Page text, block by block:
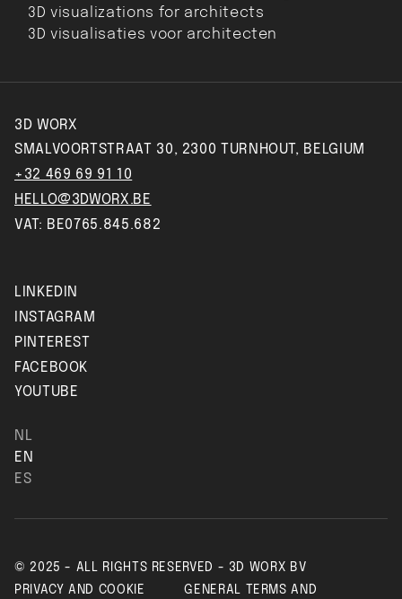
3D visualizations for architects
3D visualisaties voor architecten
3D WORX
SMALVOORTSTRAAT 30, 2300 TURNHOUT, BELGIUM
+32 469 69 91 10
HELLO@3DWORX.BE
VAT: BE0765.845.682
LINKEDIN
INSTAGRAM
PINTEREST
FACEBOOK
YOUTUBE
NL
EN
ES
© 2025 - ALL RIGHTS RESERVED - 3D WORX BV
PRIVACY AND COOKIE
GENERAL TERMS AND